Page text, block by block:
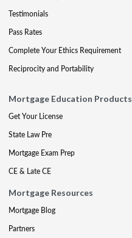
Testimonials
Pass Rates
Complete Your Ethics Requirement
Reciprocity and Portability
Mortgage Education Products
Get Your License
State Law Pre
Mortgage Exam Prep
CE & Late CE
Mortgage Resources
Mortgage Blog
Partners